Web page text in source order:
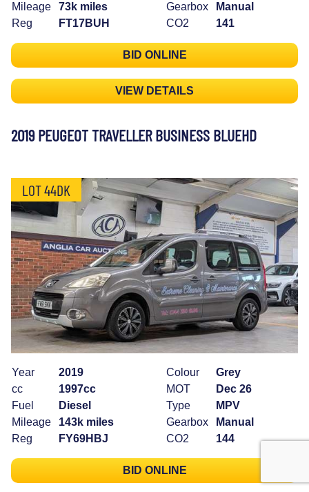
Mileage
73k miles
Reg
FT17BUH
Gearbox
Manual
CO2
141
BID ONLINE
VIEW DETAILS
2019 PEUGEOT TRAVELLER BUSINESS BLUEHD
LOT 44DK
Year
2019
cc
1997cc
Fuel
Diesel
Mileage
143k miles
Reg
FY69HBJ
Colour
Grey
MOT
Dec 26
Type
MPV
Gearbox
Manual
CO2
144
BID ONLINE